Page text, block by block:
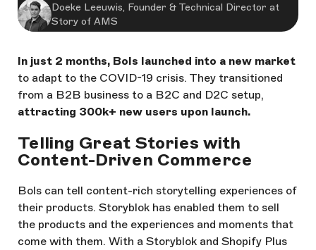
Doeke Leeuwis, Founder & Technical Director at
Story of AMS
In just 2 months, Bols launched into a new market
to adapt to the COVID-19 crisis. They transitioned
from a B2B business to a B2C and D2C setup,
attracting 300k+ new users upon launch.
Telling Great Stories with
Content-Driven Commerce
Bols can tell content-rich storytelling experiences of
their products. Storyblok has enabled them to sell
the products and the experiences and moments that
come with them. With a Storyblok and Shopify Plus